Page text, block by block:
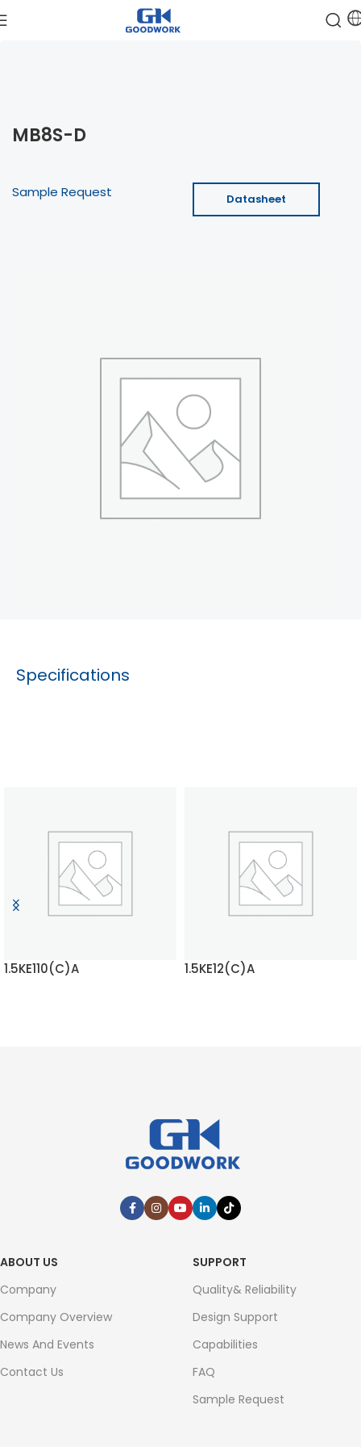
MB8S-D
Sample Request Datasheet
Specifications
1.5KE110(C)A 1.5KE12(C)A
ABOUT US
Company
Company Overview
News And Events
Contact Us
SUPPORT
Quality& Reliability
Design Support
Capabilities
FAQ
Sample Request